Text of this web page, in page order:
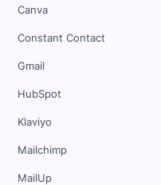
Canva
Constant Contact
Gmail
HubSpot
Klaviyo
Mailchimp
MailUp